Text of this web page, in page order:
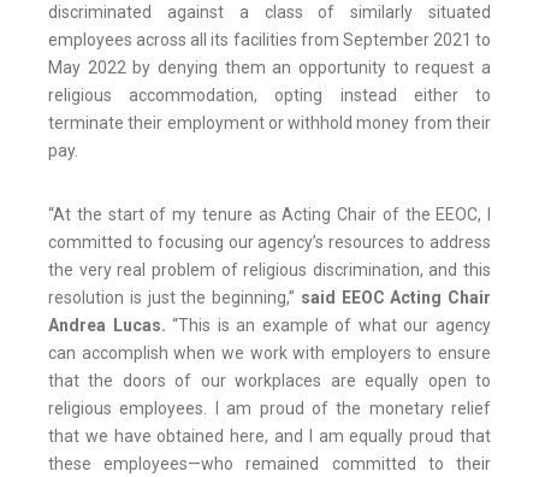
discriminated against a class of similarly situated
employees across all its facilities from September 2021 to
May 2022 by denying them an opportunity to request a
religious accommodation, opting instead either to
terminate their employment or withhold money from their
pay.
“At the start of my tenure as Acting Chair of the EEOC, I
committed to focusing our agency’s resources to address
the very real problem of religious discrimination, and this
resolution is just the beginning,” said EEOC Acting Chair
Andrea Lucas. “This is an example of what our agency
can accomplish when we work with employers to ensure
that the doors of our workplaces are equally open to
religious employees. I am proud of the monetary relief
that we have obtained here, and I am equally proud that
these employees—who remained committed to their